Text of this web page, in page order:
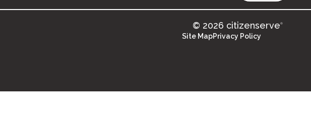
© 2026 citizenserve®
Site MapPrivacy Policy